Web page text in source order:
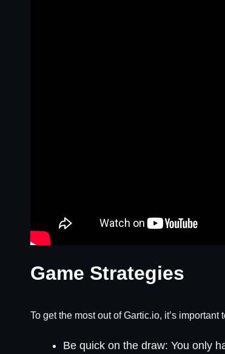
Game Strategies
To get the most out of Gartic.io, it’s
Be quick on the draw: You only